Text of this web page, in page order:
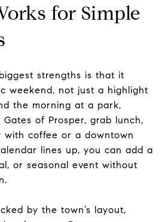
for Simple
strengths is that it
weekend, not just a highlight
the morning at a park,
of Prosper, grab lunch,
with coffee or a downtown
lines up, you can add a
or seasonal event without
by the town’s layout,